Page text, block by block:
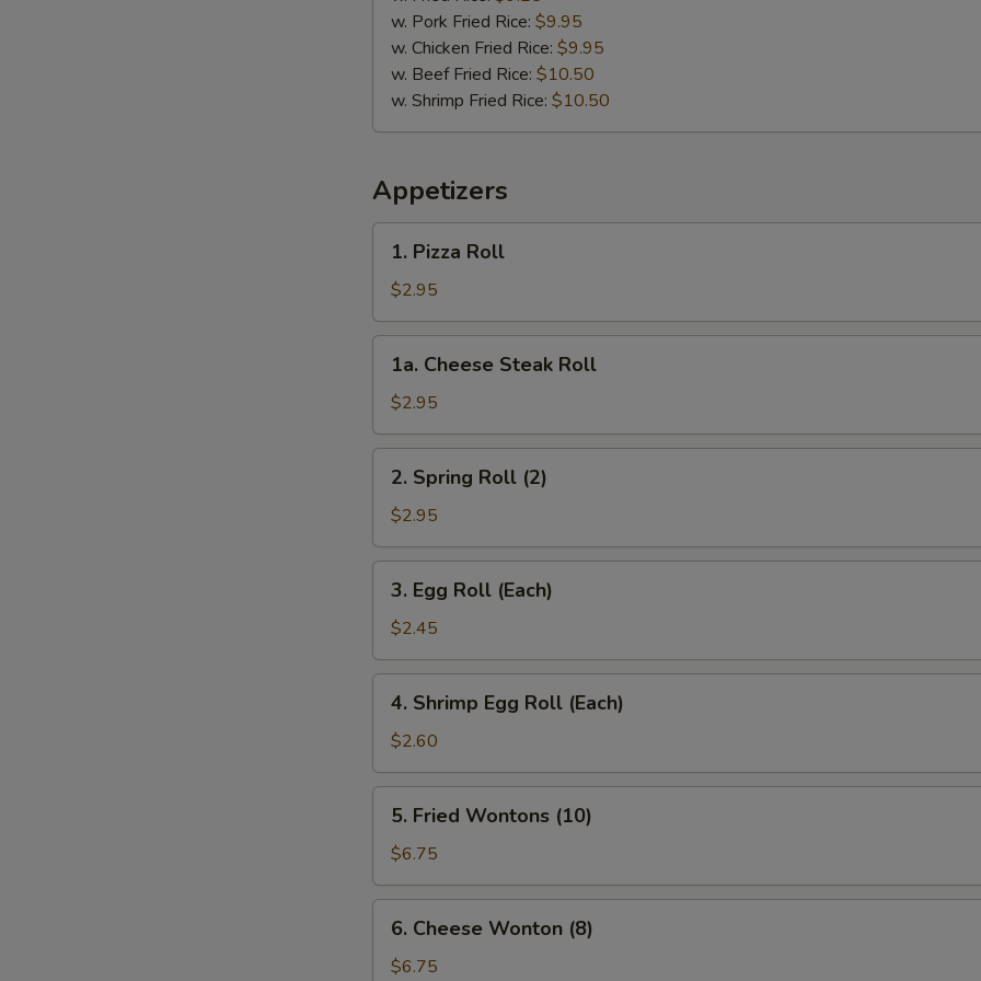
w. Pork Fried Rice: $9.95
w. Chicken Fried Rice: $9.95
w. Beef Fried Rice: $10.50
w. Shrimp Fried Rice: $10.50
Appetizers
Pizza
Roll
1. Pizza Roll
$2.95
Cheese
Steak
Roll
1a. Cheese Steak Roll
$2.95
Spring
Roll
(2)
2. Spring Roll (2)
$2.95
Egg
Roll
(Each)
3. Egg Roll (Each)
$2.45
Shrimp
Egg
Roll
(Each)
4. Shrimp Egg Roll (Each)
$2.60
Fried
Wontons
(10)
5. Fried Wontons (10)
$6.75
Cheese
Wonton
6. Cheese Wonton (8)
$6.75